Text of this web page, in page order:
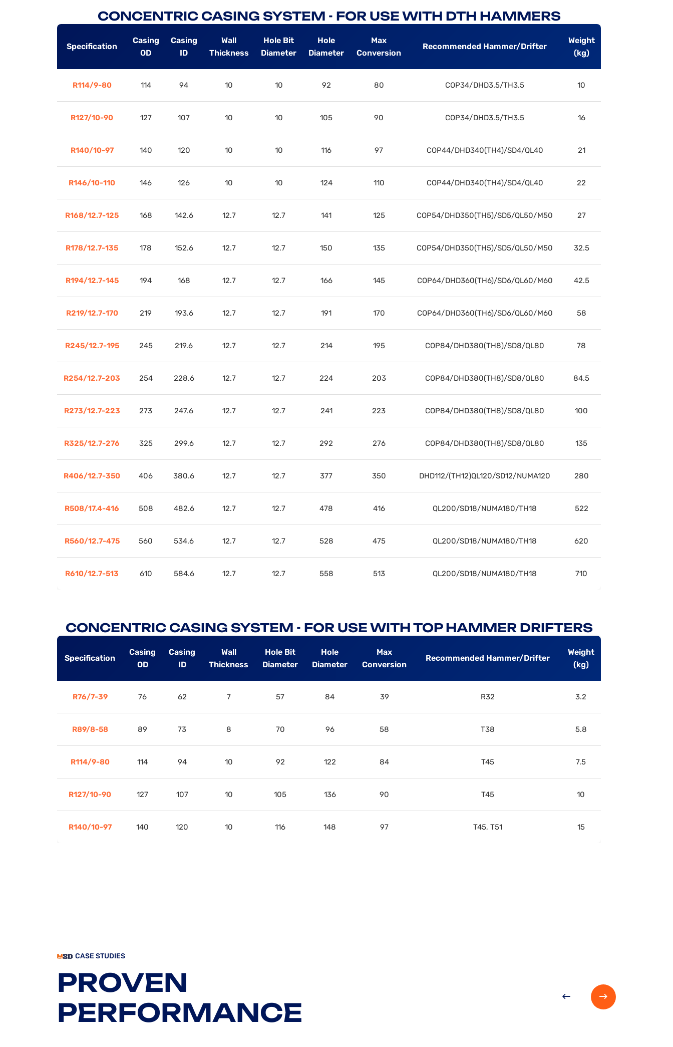
CONCENTRIC CASING SYSTEM - FOR USE WITH DTH HAMMERS
Specification
Casing
OD
Casing
ID
Wall
Thickness
Hole Bit
Diameter
Hole
Diameter
Max
Conversion
Recommended Hammer/Drifter
Weight
(kg)
R114/9-80 114 94 10 10 92 80 COP34/DHD3.5/TH3.5 10
R127/10-90 127 107 10 10 105 90 COP34/DHD3.5/TH3.5 16
R140/10-97 140 120 10 10 116 97 COP44/DHD340(TH4)/SD4/QL40 21
R146/10-110 146 126 10 10 124 110 COP44/DHD340(TH4)/SD4/QL40 22
R168/12.7-125 168 142.6 12.7 12.7 141 125 COP54/DHD350(TH5)/SD5/QL50/M50 27
R178/12.7-135 178 152.6 12.7 12.7 150 135 COP54/DHD350(TH5)/SD5/QL50/M50 32.5
R194/12.7-145 194 168 12.7 12.7 166 145 COP64/DHD360(TH6)/SD6/QL60/M60 42.5
R219/12.7-170 219 193.6 12.7 12.7 191 170 COP64/DHD360(TH6)/SD6/QL60/M60 58
R245/12.7-195 245 219.6 12.7 12.7 214 195 COP84/DHD380(TH8)/SD8/QL80 78
R254/12.7-203 254 228.6 12.7 12.7 224 203 COP84/DHD380(TH8)/SD8/QL80 84.5
R273/12.7-223 273 247.6 12.7 12.7 241 223 COP84/DHD380(TH8)/SD8/QL80 100
R325/12.7-276 325 299.6 12.7 12.7 292 276 COP84/DHD380(TH8)/SD8/QL80 135
R406/12.7-350 406 380.6 12.7 12.7 377 350 DHD112/(TH12)QL120/SD12/NUMA120 280
R508/17.4-416 508 482.6 12.7 12.7 478 416 QL200/SD18/NUMA180/TH18 522
R560/12.7-475 560 534.6 12.7 12.7 528 475 QL200/SD18/NUMA180/TH18 620
R610/12.7-513 610 584.6 12.7 12.7 558 513 QL200/SD18/NUMA180/TH18 710
CONCENTRIC CASING SYSTEM - FOR USE WITH TOP HAMMER DRIFTERS
Specification
Casing
OD
Casing
ID
Wall
Thickness
Hole Bit
Diameter
Hole
Diameter
Max
Conversion
Recommended Hammer/Drifter
Weight
(kg)
R76/7-39 76 62 7 57 84 39 R32 3.2
R89/8-58 89 73 8 70 96 58 T38 5.8
R114/9-80 114 94 10 92 122 84 T45 7.5
R127/10-90 127 107 10 105 136 90 T45 10
R140/10-97 140 120 10 116 148 97 T45, T51 15
CASE STUDIES
PROVEN
PERFORMANCE